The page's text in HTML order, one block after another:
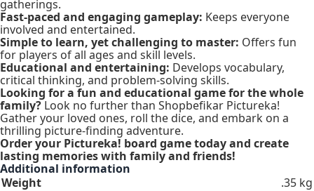
gatherings.
Fast-paced and engaging gameplay: Keeps everyone
involved and entertained.
Simple to learn, yet challenging to master: Offers fun
for players of all ages and skill levels.
Educational and entertaining: Develops vocabulary,
critical thinking, and problem-solving skills.
Looking for a fun and educational game for the whole
family? Look no further than Shopbefikar Pictureka!
Gather your loved ones, roll the dice, and embark on a
thrilling picture-finding adventure.
Order your Pictureka! board game today and create
lasting memories with family and friends!
Additional information
Weight
.35 kg